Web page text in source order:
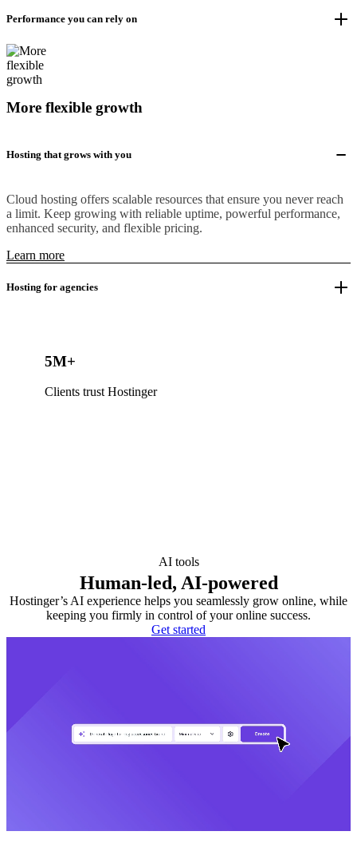
Performance you can rely on
More flexible growth
Hosting that grows with you
Cloud hosting offers scalable resources that ensure you never reach
a limit. Keep growing with reliable uptime, powerful performance,
enhanced security, and flexible pricing.
Learn more
Hosting for agencies
5M+
Clients trust Hostinger
AI tools
Human-led, AI-powered
Hostinger’s AI experience helps you seamlessly grow online, while
keeping you firmly in control of your online success.
Get started